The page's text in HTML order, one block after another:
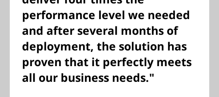
performance level we needed
and after several months of
deployment, the solution has
proven that it perfectly meets
all our business needs."